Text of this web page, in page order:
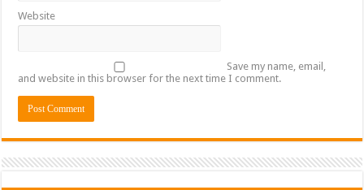
Website
Save my name, email,
and website in this browser for the next time I comment.